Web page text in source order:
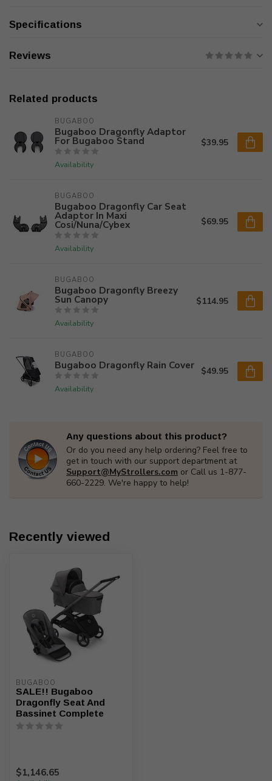
Specifications
Reviews
Related products
BUGABOO
Bugaboo Dragonfly Adaptor
For Bugaboo Stand
Availability
$39.95
BUGABOO
Bugaboo Dragonfly Car Seat
Adaptor In Maxi
Cosi/Nuna/Cybex
Availability
$69.95
BUGABOO
Bugaboo Dragonfly Breezy
Sun Canopy
Availability
$114.95
BUGABOO
Bugaboo Dragonfly Rain Cover
Availability
$49.95
Any questions about this product?
Or do you need any help ordering? Feel free to
get in touch with our support department at
Support@MyStrollers.com or Call us 1-877-
660-2229. We're happy to help!
Recently viewed
BUGABOO
SALE!! Bugaboo
Dragonfly Seat And
Bassinet Complete
$1,146.65